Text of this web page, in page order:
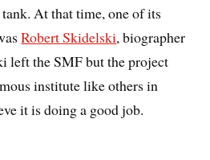
At that time, one of its
Robert Skidelski, biographer
left the SMF but the project
institute like others in
it is doing a good job.